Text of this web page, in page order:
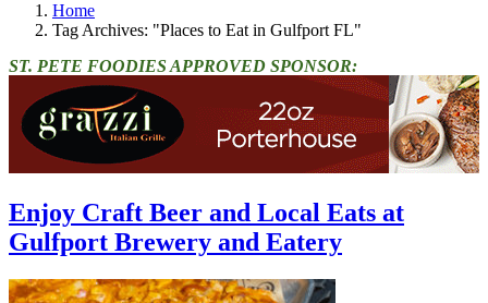
Home
Tag Archives: "Places to Eat in Gulfport FL"
ST. PETE FOODIES APPROVED SPONSOR:
Enjoy Craft Beer and Local Eats at
Gulfport Brewery and Eatery